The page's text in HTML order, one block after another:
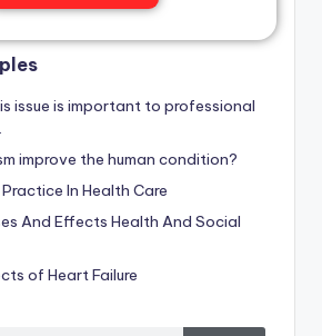
issue is important to professional
improve the human condition?
In Health Care
And Effects Health And Social
of Heart Failure